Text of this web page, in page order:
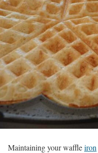
Maintaining your waffleiron